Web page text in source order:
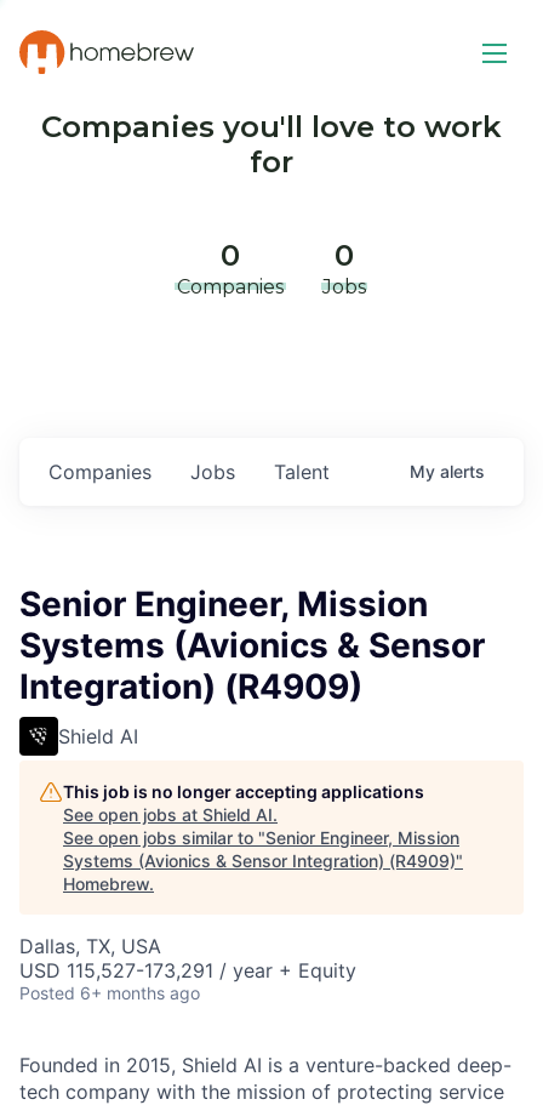
Companies you'll love to work
for
0
Companies
0
Jobs
Jobs
Companies Talent My alerts
Senior Engineer, Mission
Systems (Avionics & Sensor
Integration) (R4909)
Shield AI
This job is no longer accepting applications
See open jobs at Shield AI.
See open jobs similar to "Senior Engineer, Mission
Systems (Avionics & Sensor Integration) (R4909)"
Homebrew.
Dallas, TX, USA
USD 115,527-173,291 / year + Equity
Posted 6+ months ago
Founded in 2015, Shield AI is a venture-backed deep-
tech company with the mission of protecting service